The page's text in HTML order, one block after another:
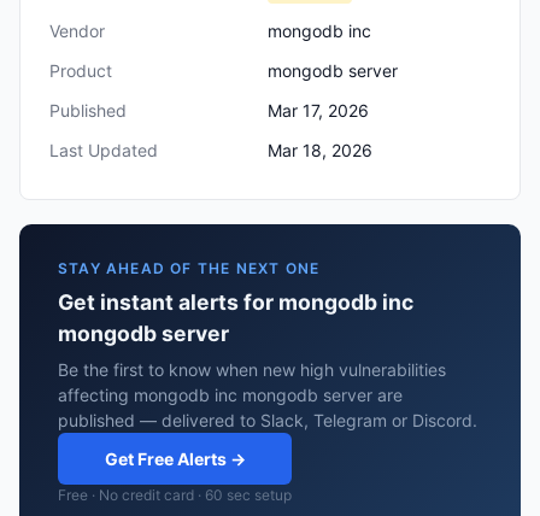
Vendor
mongodb inc
Product
mongodb server
Published
Mar 17, 2026
Last Updated
Mar 18, 2026
STAY AHEAD OF THE NEXT ONE
Get instant alerts for mongodb inc
mongodb server
Be the first to know when new high vulnerabilities
affecting mongodb inc mongodb server are
published — delivered to Slack, Telegram or Discord.
Get Free Alerts →
Free · No credit card · 60 sec setup